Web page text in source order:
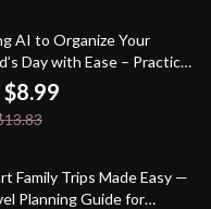
off
AI to Organize Your
Day with Ease – Practical
Guide | Smart Routine
| Digital Download for
Families | Learn How to
Planning
$8.99
off
Family Trips Made Easy —
Planning Guide for